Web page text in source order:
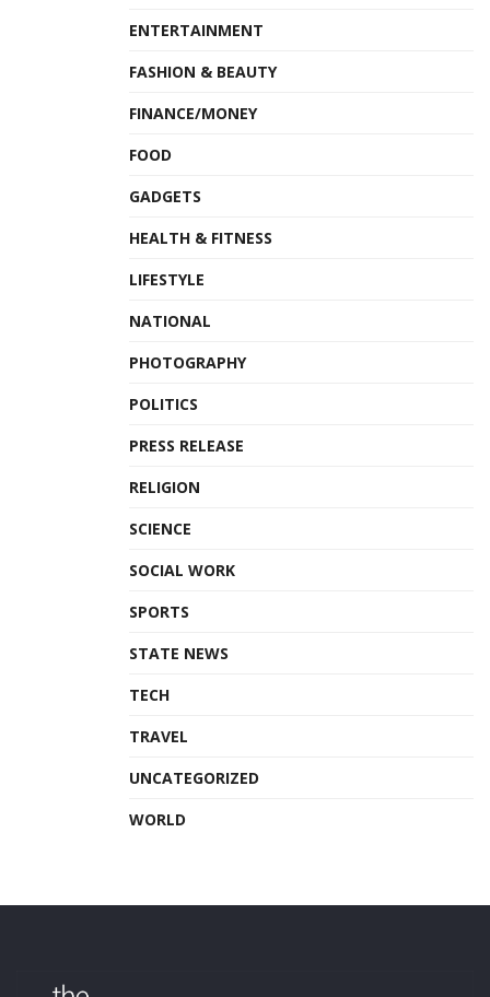
ENTERTAINMENT
FASHION & BEAUTY
FINANCE/MONEY
FOOD
GADGETS
HEALTH & FITNESS
LIFESTYLE
NATIONAL
PHOTOGRAPHY
POLITICS
PRESS RELEASE
RELIGION
SCIENCE
SOCIAL WORK
SPORTS
STATE NEWS
TECH
TRAVEL
UNCATEGORIZED
WORLD